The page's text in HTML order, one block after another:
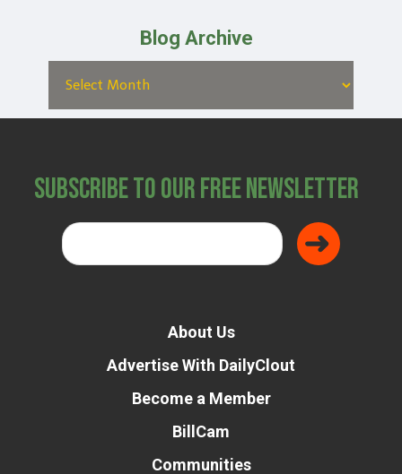
Blog Archive
Subscribe to Our Free Newsletter
About Us
Advertise With DailyClout
Become a Member
BillCam
Communities